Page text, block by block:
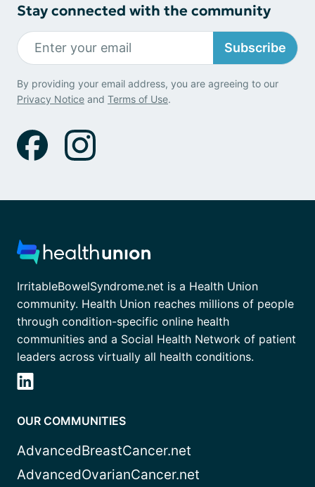
Stay connected with the community
Subscribe
By providing your email address, you are agreeing to our
Privacy Notice and Terms of Use.
IrritableBowelSyndrome.net is a Health Union
community. Health Union reaches millions of people
through condition-specific online health
communities and a Social Health Network of patient
leaders across virtually all health conditions.
OUR COMMUNITIES
AdvancedBreastCancer.net
AdvancedOvarianCancer.net